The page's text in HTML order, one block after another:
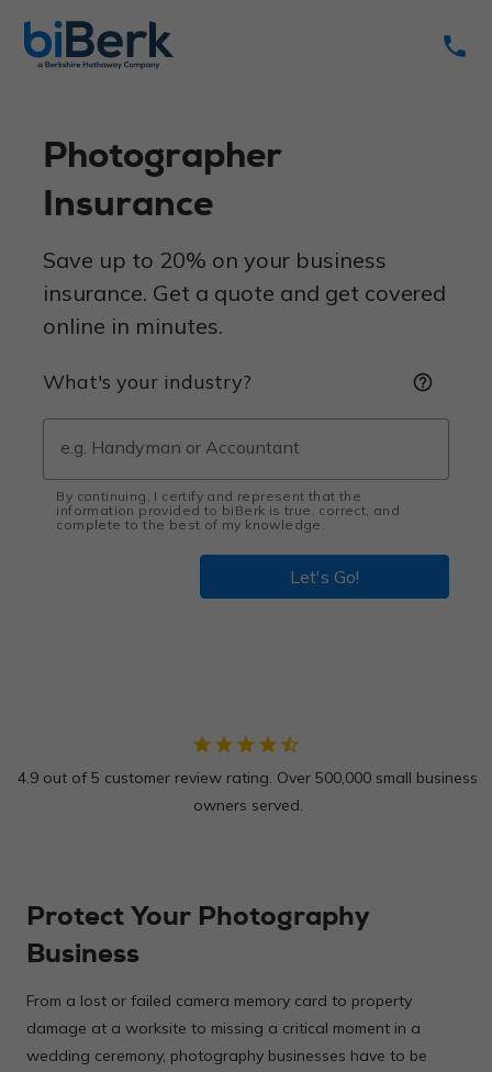
phone
Photographer
Insurance
Save up to 20% on your business
insurance. Get a quote and get covered
online in minutes.
What's your industry? help_outline
By continuing, I certify and represent that the
information provided to biBerk is true, correct, and
complete to the best of my knowledge.
Let's Go!
star star star star star_half
4.9 out of 5 customer review rating. Over 500,000 small business
owners served.
Protect Your Photography
Business
From a lost or failed camera memory card to property
damage at a worksite to missing a critical moment in a
wedding ceremony, photography businesses have to be